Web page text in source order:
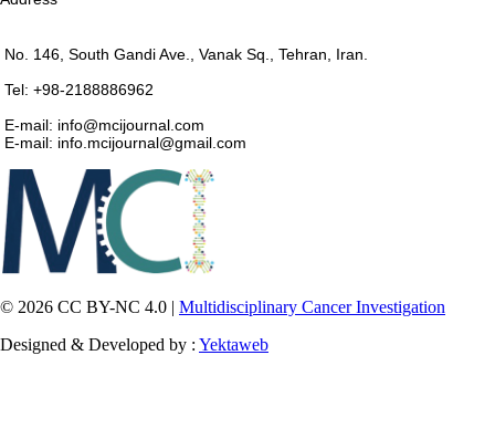
No. 146, South Gandi Ave., Vanak Sq., Tehran, Iran.
Tel: +98-2188886962
E-mail: info@mcijournal.com
E-mail: info.mcijournal@gmail.com
© 2026 CC BY-NC 4.0 | Multidisciplinary Cancer Investigation
Designed & Developed by : Yektaweb